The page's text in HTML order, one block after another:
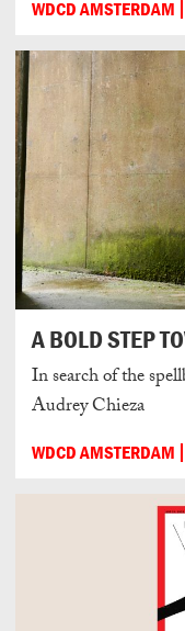
WDCD AMSTERDAM
A BOLD STEP
In search of the
Audrey Chieza
WDCD AMSTERDAM